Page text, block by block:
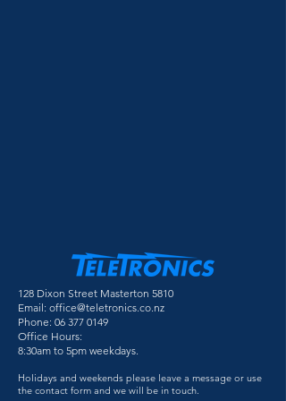
128 Dixon Street Masterton 5810
Email: office@teletronics.co.nz
Phone: 06 377 0149
Office Hours:
8:30am to 5pm weekdays.
Holidays and weekends please leave a message or use
the contact form and we will be in touch.